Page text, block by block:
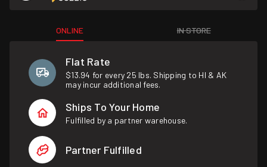
ONLINE IN STORE
Flat Rate
$13.94 for every 25 lbs. Shipping to HI & AK
may incur additional fees.
Ships To Your Home
Fulfilled by a partner warehouse.
Partner Fulfilled